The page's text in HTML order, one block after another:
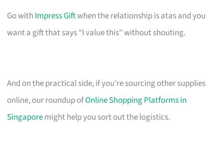
Go with Impress Giftwhen the relationship is atas and you
want a gift that says “I value this” without shouting.
And on the practical side, if you’re sourcing other supplies
online, our roundup ofOnline Shopping Platforms in
Singaporemight help you sort out the logistics.